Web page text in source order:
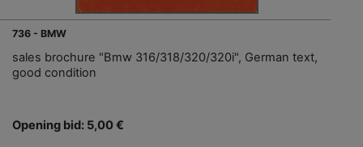
736 - BMW
sales brochure "Bmw 316/318/320/320i", German text,
good condition
Opening bid: 5,00 €